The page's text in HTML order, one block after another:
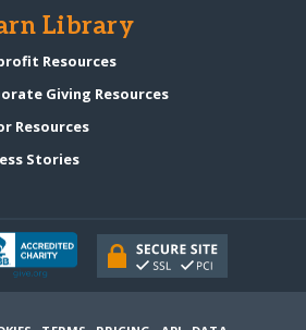
Library
Resources
Giving Resources
Resources
Stories